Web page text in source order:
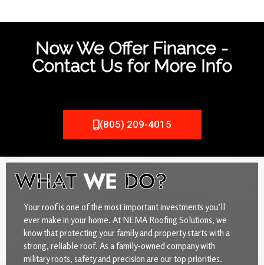
Now We Offer Finance -
Contact Us for More Info
(805) 209-4015
WHATWE DO?
Your roof is one of the most important investments you’ll
ever make in your home. At NEMA Roofing Solutions, we
know that protecting your family and property starts with a
strong, reliable roof. As a family-owned company with
military roots, safety and precision are our top priorities.